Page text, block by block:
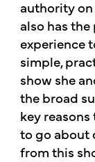
authority
also has
experience
simple,
show she
the broad
key
to go about
from this